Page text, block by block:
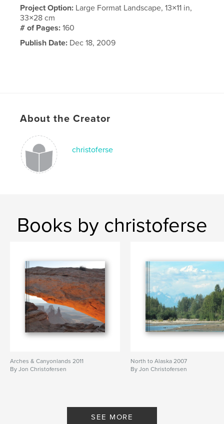
Project Option: Large Format Landscape, 13×11 in,
33×28 cm
# of Pages:160
Publish Date: Dec 18, 2009
About the Creator
christoferse
Books by christoferse
Arches & Canyonlands 2011
By Jon Christofersen
North to Alaska 2007
By Jon Christofersen
SEE MORE